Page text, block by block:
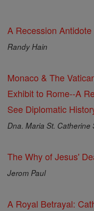
A Recession Antidote
Randy Hain
Monaco & The
Exhibit to Rome--A
See Diplomatic
Dna. Maria St. Catherine
The Why of Jesus'
Jerom Paul
A Royal Betrayal: